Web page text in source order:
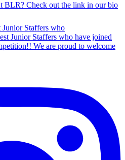
Junior Staffers who